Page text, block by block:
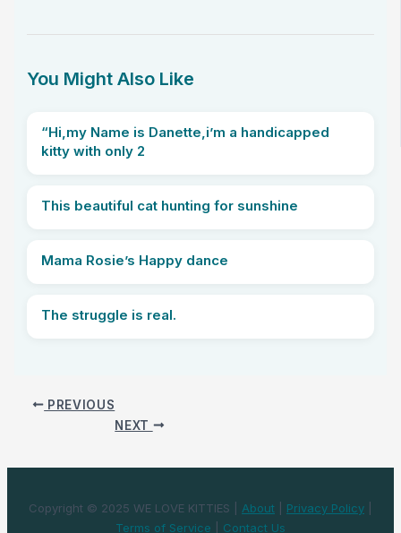
You Might Also Like
“Hi,my Name is Danette,i’m a handicapped
kitty with only 2
This beautiful cat hunting for sunshine
Mama Rosie’s Happy dance
The struggle is real.
PREVIOUS
NEXT
Copyright © 2025 WE LOVE KITTIES | About Privacy Policy
Terms of Service
Contact Us